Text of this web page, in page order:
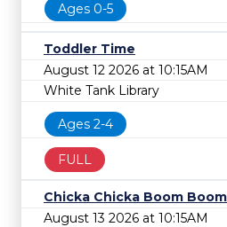
Ages 0-5
Toddler Time
August 12 2026 at 10:15AM
White Tank Library
Ages 2-4
FULL
Chicka Chicka Boom
August 13 2026 at 10:15AM